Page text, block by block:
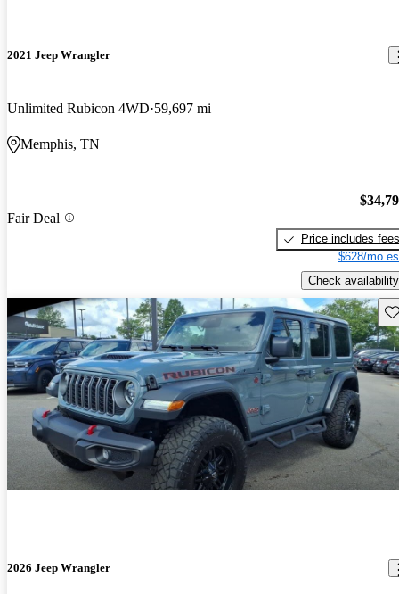
2021 Jeep Wrangler
Unlimited Rubicon 4WD 59,697 mi
Memphis, TN
Fair Deal
Price includes fees
$628/mo
Check availability
2026 Jeep Wrangler